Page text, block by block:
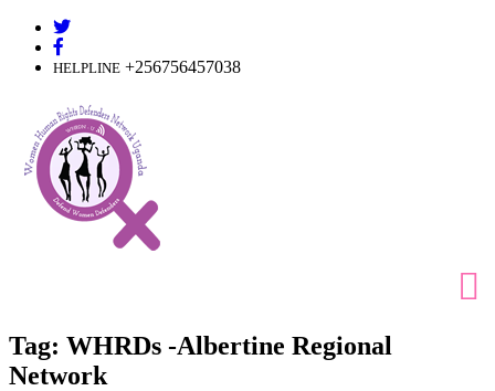
Skip
contentHELPLINE +256756457038
Tag: WHRDs -Albertine Regional
Network